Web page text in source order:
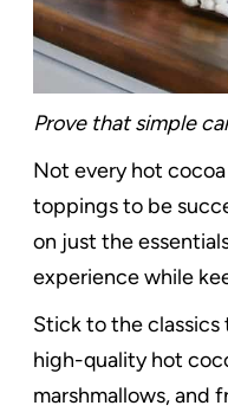
Prove that simple
Not every hot
toppings to be
on just the
experience while
Stick to the classics
high-quality hot
marshmallows, and